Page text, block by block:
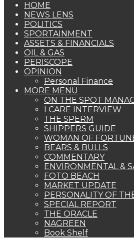
HOME
NEWS LENS
POLITICS
SPORTAINMENT
ASSETS & FINANCIALS
OIL & GAS
PERISCOPE
OPINION
Personal Finance
MORE MENU
ON THE SPOT
I CARE INTERVIEW
THE SPERM
SHIPPERS GUIDE
WOMAN OF
BEARS & BULLS
COMMENTARY
ENVIRONMENTAL &
FOTO BEACH
MARKET UPDATE
PERSONALITY OF
SPECIAL REPORT
THE ORACLE
NAGREEN
Book Shelf